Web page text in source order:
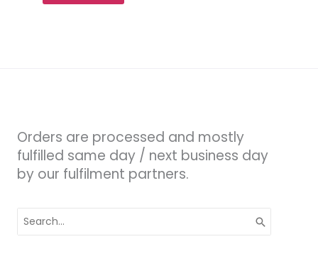
Orders are processed and mostly
fulfilled same day / next business day
by our fulfilment partners.
for: